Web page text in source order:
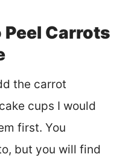
Peel Carrots
the carrot
cups I would
first. You
but you will find